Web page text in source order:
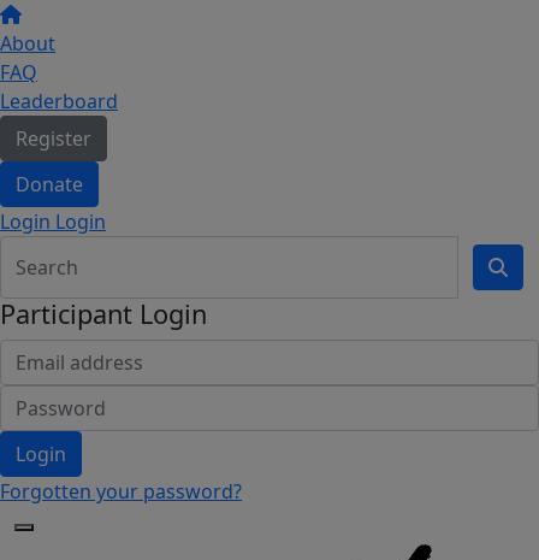
About
FAQ
Leaderboard
Register
Donate
Login Login
Participant Login
Login
Forgotten your password?